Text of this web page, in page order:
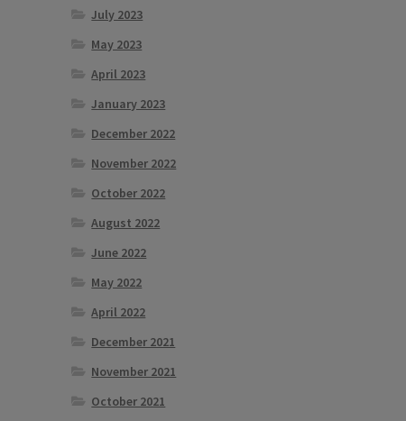
July 2023
May 2023
April 2023
January 2023
December 2022
November 2022
October 2022
August 2022
June 2022
May 2022
April 2022
December 2021
November 2021
October 2021